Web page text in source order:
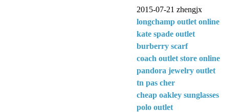
2015-07-21 zhengjx
longchamp outlet online
kate spade outlet
burberry scarf
coach outlet store online
pandora jewelry outlet
tn pas cher
cheap oakley sunglasses
polo outlet